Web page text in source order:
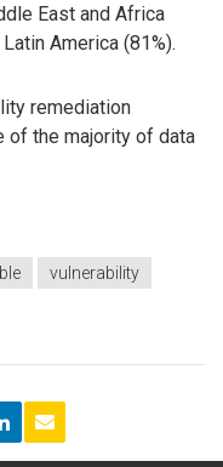
East and Africa
America (81%).
remediation
of the majority of data
vulnerability